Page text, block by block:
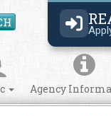
Search Site
Agency